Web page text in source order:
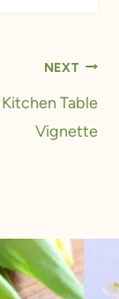
NEXT
Table
Vignette